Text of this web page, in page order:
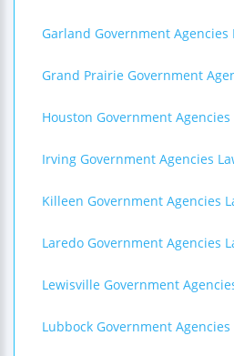
Garland Government Agencies
Grand Prairie Government
Houston Government Agencies
Irving Government Agencies
Killeen Government Agencies
Laredo Government Agencies
Lewisville Government
Lubbock Government Agencies